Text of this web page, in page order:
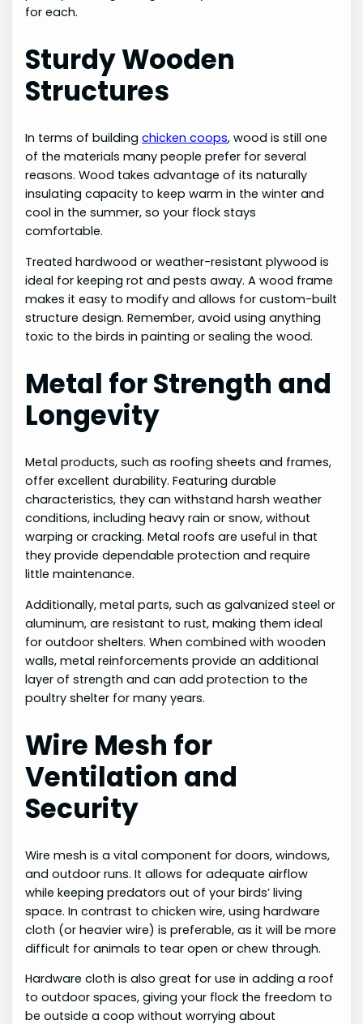
for each.
Sturdy Wooden
Structures
In terms of buildingchicken coops, wood is still one
of the materials many people prefer for several
reasons. Wood takes advantage of its naturally
insulating capacity to keep warm in the winter and
cool in the summer, so your flock stays
comfortable.
Treated hardwood or weather-resistant plywood is
ideal for keeping rot and pests away. A wood frame
makes it easy to modify and allows for custom-built
structure design. Remember, avoid using anything
toxic to the birds in painting or sealing the wood.
Metal for Strength and
Longevity
Metal products, such as roofing sheets and frames,
offer excellent durability. Featuring durable
characteristics, they can withstand harsh weather
conditions, including heavy rain or snow, without
warping or cracking. Metal roofs are useful in that
they provide dependable protection and require
little maintenance.
Additionally, metal parts, such as galvanized steel or
aluminum, are resistant to rust, making them ideal
for outdoor shelters. When combined with wooden
walls, metal reinforcements provide an additional
layer of strength and can add protection to the
poultry shelter for many years.
Wire Mesh for
Ventilation and
Security
Wire mesh is a vital component for doors, windows,
and outdoor runs. It allows for adequate airflow
while keeping predators out of your birds’ living
space. In contrast to chicken wire, using hardware
cloth (or heavier wire) is preferable, as it will be more
difficult for animals to tear open or chew through.
Hardware cloth is also great for use in adding a roof
to outdoor spaces, giving your flock the freedom to
be outside a coop without worrying about